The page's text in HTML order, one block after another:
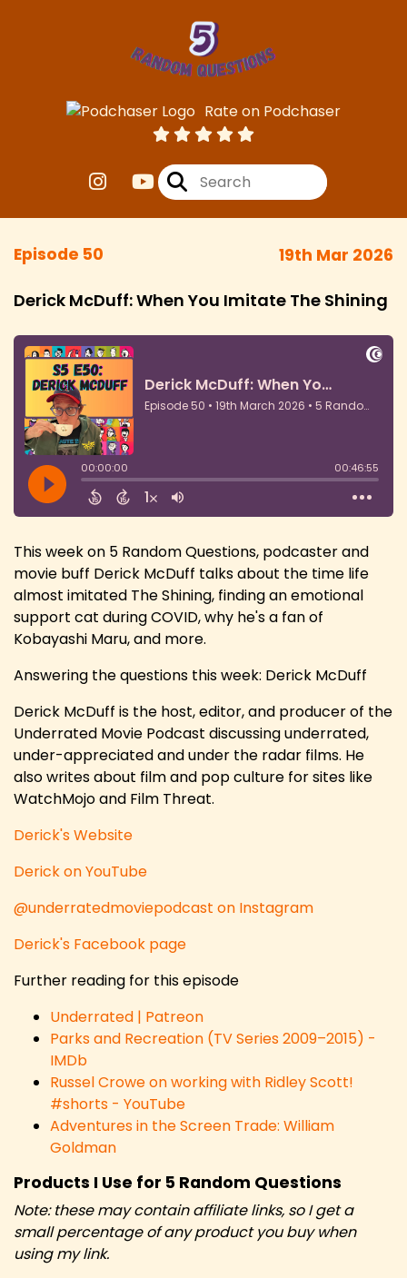
Rate on Podchaser
Episode 50 19th Mar 2026
Derick McDuff: When You Imitate The Shining
This week on 5 Random Questions, podcaster and
movie buff Derick McDuff talks about the time life
almost imitated The Shining, finding an emotional
support cat during COVID, why he's a fan of
Kobayashi Maru, and more.
Answering the questions this week: Derick McDuff
Derick McDuff is the host, editor, and producer of the
Underrated Movie Podcast discussing underrated,
under-appreciated and under the radar films. He
also writes about film and pop culture for sites like
WatchMojo and Film Threat.
Derick's Website
Derick on YouTube
@underratedmoviepodcast on Instagram
Derick's Facebook page
Further reading for this episode
Underrated | Patreon
Parks and Recreation (TV Series 2009–2015) -
IMDb
Russel Crowe on working with Ridley Scott!
#shorts - YouTube
Adventures in the Screen Trade: William
Goldman
Products I Use for 5 Random Questions
Note: these may contain affiliate links, so I get a
small percentage of any product you buy when
using my link.